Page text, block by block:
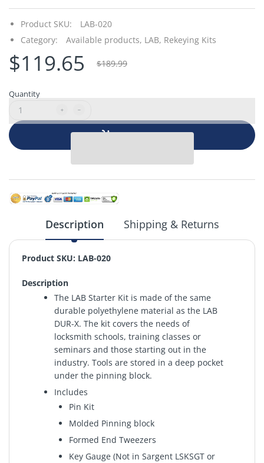
Product SKU:
LAB-020
Category:
Available products, LAB, Rekeying Kits
$119.65 $189.99
Quantity
Add to cart
Description Shipping & Returns
Product SKU: LAB-020
Description
The LAB Starter Kit is made of the same
durable polyethylene material as the LAB
DUR-X. The kit covers the needs of
locksmith schools, training classes or
seminars and those starting out in the
industry. Tools are stored in a deep pocket
under the pinning block.
Includes
Pin Kit
Molded Pinning block
Formed End Tweezers
Key Gauge (Not in Sargent LSKSGT or